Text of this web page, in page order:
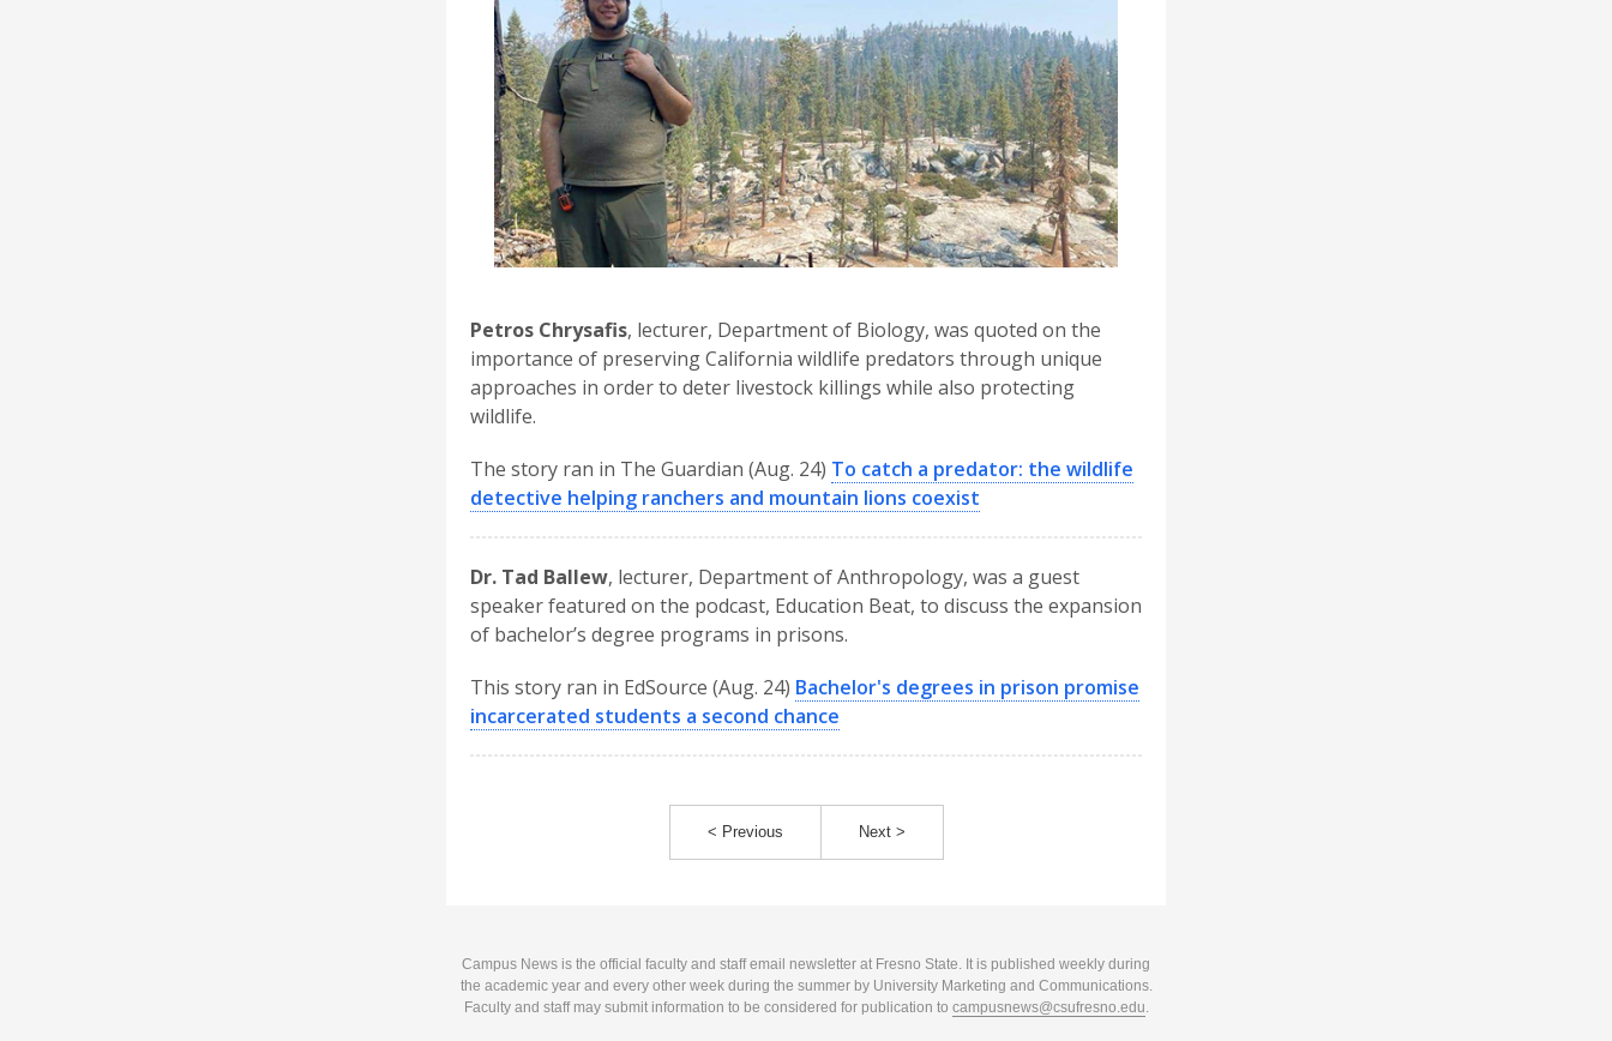
Petros Chrysafis, lecturer, Department of Biology, was quoted on the
importance of preserving California wildlife predators through unique
approaches in order to deter livestock killings while also protecting
wildlife.
The story ran in The Guardian (Aug. 24) To catch a predator: the wildlife
detective helping ranchers and mountain lions coexist
Dr. Tad Ballew, lecturer, Department of Anthropology, was a guest
speaker featured on the podcast, Education Beat, to discuss the expansion
of bachelor’s degree programs in prisons.
This story ran in EdSource (Aug. 24) Bachelor's degrees in prison promise
incarcerated students a second chance
< Previous Next >
Campus News is the official faculty and staff email newsletter at Fresno State. It is published weekly during
the academic year and every other week during the summer by University Marketing and Communications.
Faculty and staff may submit information to be considered for publication to campusnews@csufresno.edu.